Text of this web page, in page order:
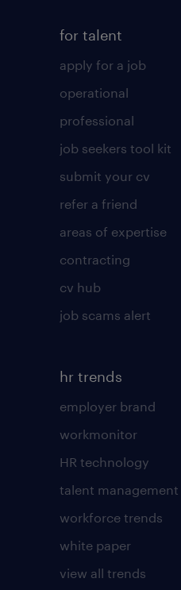
for talent
apply for a job
operational
professional
job seekers tool kit
submit your cv
refer a friend
areas of expertise
contracting
cv hub
job scams alert
hr trends
employer brand
workmonitor
HR technology
talent management
workforce trends
white paper
view all trends